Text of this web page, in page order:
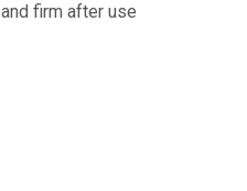
firm after use